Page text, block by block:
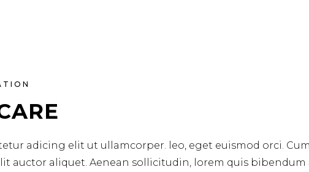
adicing elit ut ullamcorper. leo, eget euismod orci.
auctor aliquet. Aenean sollicitudin, lorem quis